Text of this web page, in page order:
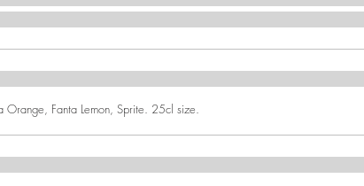
Fanta Lemon, Sprite. 25cl size.